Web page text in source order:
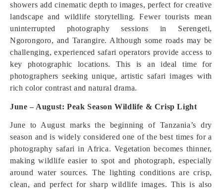
showers add cinematic depth to images, perfect for creative
landscape and wildlife storytelling. Fewer tourists mean
uninterrupted photography sessions in Serengeti,
Ngorongoro, and Tarangire. Although some roads may be
challenging, experienced safari operators provide access to
key photographic locations. This is an ideal time for
photographers seeking unique, artistic safari images with
rich color contrast and natural drama.
June – August: Peak Season Wildlife & Crisp Light
June to August marks the beginning of Tanzania’s dry
season and is widely considered one of the best times for a
photography safari in Africa. Vegetation becomes thinner,
making wildlife easier to spot and photograph, especially
around water sources. The lighting conditions are crisp,
clean, and perfect for sharp wildlife images. This is also